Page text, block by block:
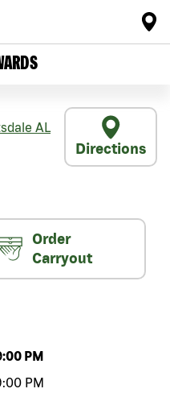
AL
Directions
Order
Carryout
PM
PM